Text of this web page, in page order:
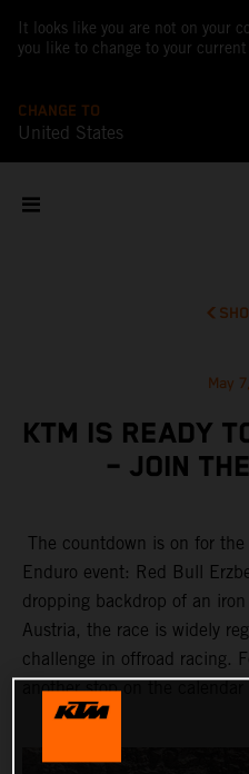
It looks like you are not on your
you like to change to your
CHANGE TO
United States
May
KTM IS READY
– JOIN
The countdown is on for the
Enduro event: Red Bull
dropping backdrop of an
Austria, the race is widely
challenge in offroad racing.
another stop on the calendar